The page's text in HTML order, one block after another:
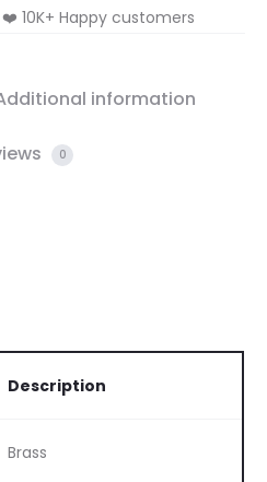
10K+ Happy customers
information
0
Description
Brass